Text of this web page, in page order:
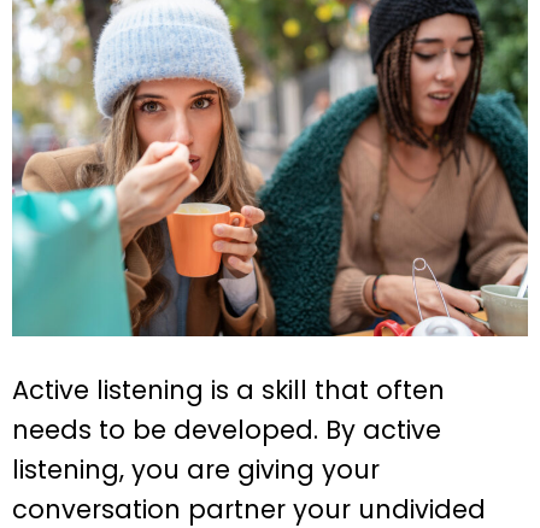
Active listening is a skill that often
needs to be developed. By active
listening, you are giving your
conversation partner your undivided